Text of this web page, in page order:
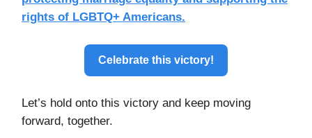
rights of LGBTQ+ Americans.
Celebrate this victory!
Let’s hold onto this victory and keep moving
forward, together.